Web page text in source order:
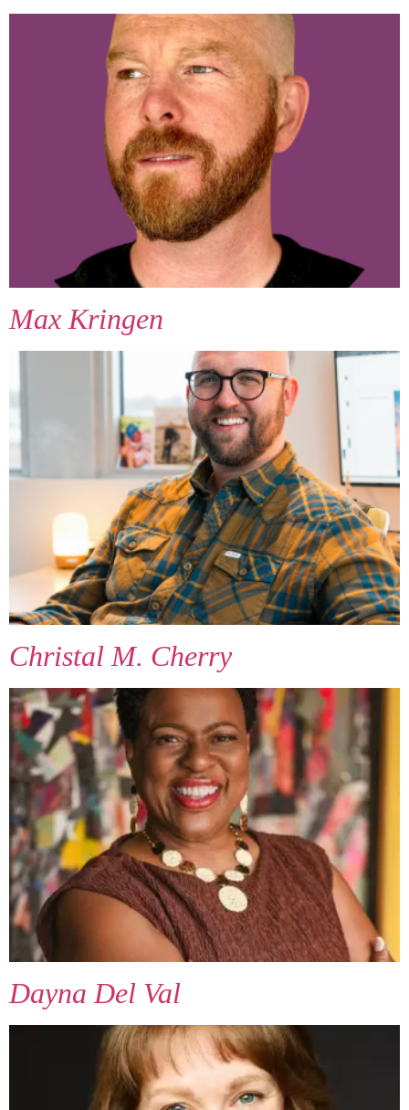
Max Kringen
Christal M. Cherry
Dayna Del Val